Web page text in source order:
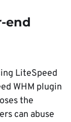
end
LiteSpeed
WHM plugin
the
can abuse